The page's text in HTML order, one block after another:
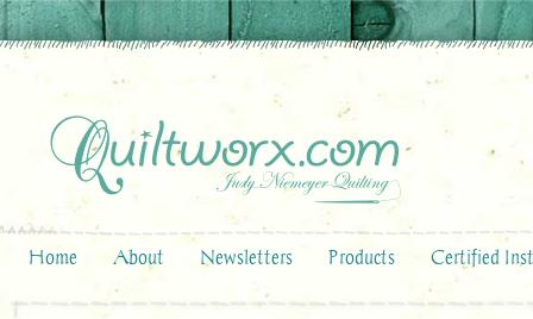
Home About Newsletters Products Certified